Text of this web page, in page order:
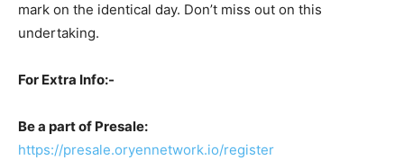
mark on the identical day. Don’t miss out on this
undertaking.
For Extra Info:-
Be a part of Presale:
https://presale.oryennetwork.io/register